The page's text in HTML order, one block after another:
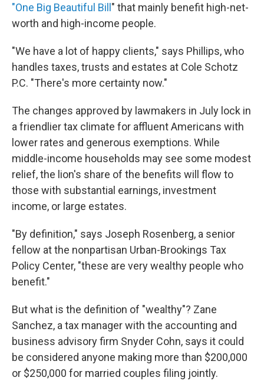
"One Big Beautiful Bill " that mainly benefit high-net-
worth and high-income people.
"We have a lot of happy clients," says Phillips, who
handles taxes, trusts and estates at Cole Schotz
P.C. "There's more certainty now."
The changes approved by lawmakers in July lock in
a friendlier tax climate for affluent Americans with
lower rates and generous exemptions. While
middle-income households may see some modest
relief, the lion's share of the benefits will flow to
those with substantial earnings, investment
income, or large estates.
"By definition," says Joseph Rosenberg, a senior
fellow at the nonpartisan Urban-Brookings Tax
Policy Center, "these are very wealthy people who
benefit."
But what is the definition of "wealthy"? Zane
Sanchez, a tax manager with the accounting and
business advisory firm Snyder Cohn, says it could
be considered anyone making more than $200,000
or $250,000 for married couples filing jointly.